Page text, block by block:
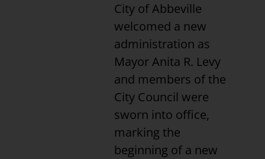
City of Abbeville
welcomed a new
administration as
Mayor Anita R. Levy
and members of the
City Council were
sworn into office,
marking the
beginning of a new